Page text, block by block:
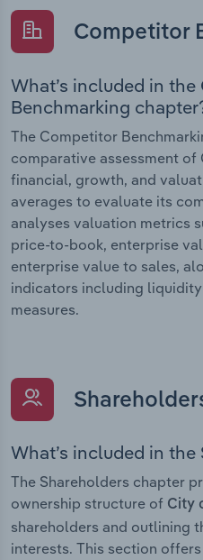
Competitor
What’s included in
Benchmarking
The Competitor
comparative assessment of
financial, growth, and
averages to evaluate its
analyses valuation metrics
price-to-book, enterprise
enterprise value to sales,
indicators including
measures.
What’s included in
The Shareholders chapter
ownership structure of City
shareholders and outlining
interests. This section